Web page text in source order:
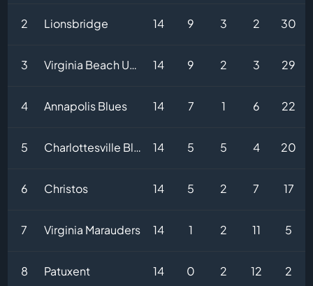
2 Lionsbridge 14 9 3 2 30
3 Virginia Beach United 14 9 2 3 29
4 Annapolis Blues 14 7 1 6 22
5 Charlottesville Blues 14 5 5 4 20
6 Christos 14 5 2 7 17
7 Virginia Marauders 14 1 2 11 5
8 Patuxent 14 0 2 12 2